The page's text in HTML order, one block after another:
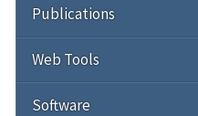
Publications
Web Tools
Software